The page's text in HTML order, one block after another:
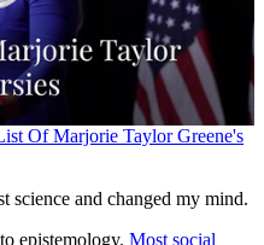
Of Marjorie Taylor Greene's
science and changed my mind.
epistemology. Most social